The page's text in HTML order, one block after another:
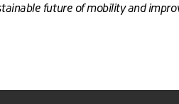
future of mobility and